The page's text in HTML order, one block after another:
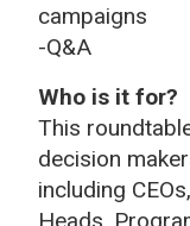
campaigns
-Q&A
Who is it for?
This
decision
including
Heads,